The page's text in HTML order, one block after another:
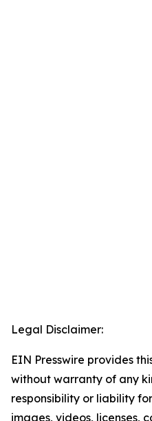
Legal Disclaimer:
EIN Presswire provides
without warranty of any
responsibility or liability
images, videos, licenses,